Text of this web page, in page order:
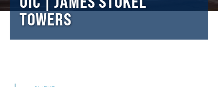
TOWERS